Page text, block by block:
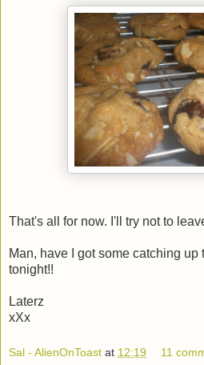
That's all for now. I'll try not to
Man, have I got some catching
tonight!!
Laterz
xXx
Sal - AlienOnToast at 12:19 11